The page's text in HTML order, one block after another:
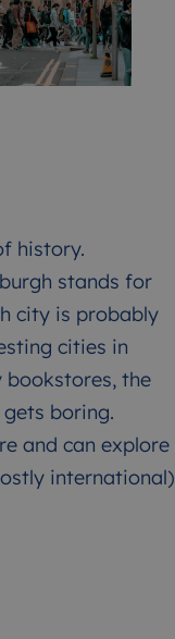
history.
stands for
city is probably
cities in
bookstores, the
boring.
and can explore
international)